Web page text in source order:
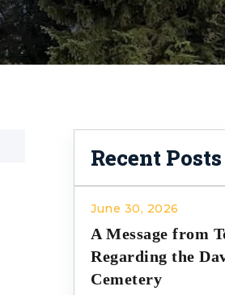
Recent Posts
June 30, 2026
A Message from
Regarding the
Cemetery